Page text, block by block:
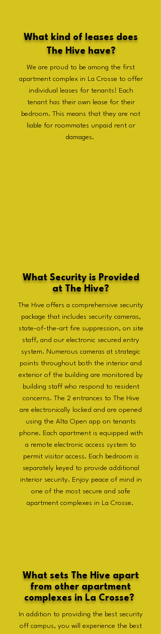
What kind of leases does
The Hive have?
We are proud to be among the first
apartment complex in La Crosse to offer
individual leases for tenants! Each
tenant has their own lease for their
bedroom. This means that they are not
liable for roommates unpaid rent or
damages.
What Security is Provided
at The Hive?
The Hive offers a comprehensive security
package that includes security cameras,
state-of-the-art fire suppression, on site
staff, and our electronic secured entry
system. Numerous cameras at strategic
points throughout both the interior and
exterior of the building are monitored by
building staff who respond to resident
concerns. The 2 entrances to The Hive
are electronically locked and are opened
using the Alta Open app on tenants
phone. Each apartment is equipped with
a remote electronic access system to
permit visitor access. Each bedroom is
separately keyed to provide additional
interior security. Enjoy peace of mind in
one of the most secure and safe
apartment complexes in La Crosse.
What sets The Hive apart
from other apartment
complexes in La Crosse?
In addition to providing the best security
off campus, you will experience the best